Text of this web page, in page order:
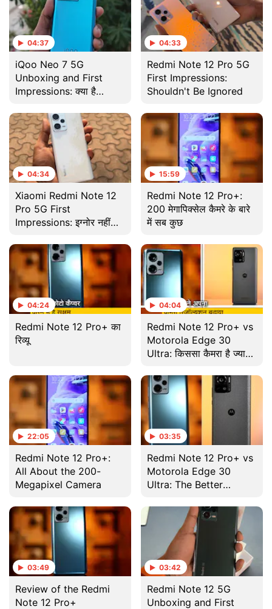
04:37
iQoo Neo 7 5G
Unboxing and First
Impressions: क्या है
बेहतर?
04:33
Redmi Note 12 Pro 5G
First Impressions:
Shouldn't Be Ignored
04:34
Xiaomi Redmi Note 12
Pro 5G First
Impressions: इग्नोर नहीं
15:59
Redmi Note 12 Pro+:
200 मेगापिक्सेल कैमरे के बारे
में सब कुछ
04:24
Redmi Note 12 Pro+ का
रिव्यू
04:04
Redmi Note 12 Pro+ vs
Motorola Edge 30
Ultra: किससा कैमरा है ज्यादा
22:05
Redmi Note 12 Pro+:
All About the 200-
Megapixel Camera
03:35
Redmi Note 12 Pro+ vs
Motorola Edge 30
Ultra: The Better
03:49
Review of the Redmi
Note 12 Pro+
03:42
Redmi Note 12 5G
Unboxing and First